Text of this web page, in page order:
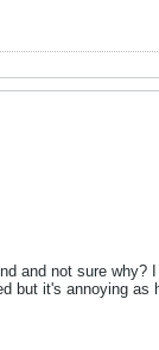
and not sure why?
but it's annoying as